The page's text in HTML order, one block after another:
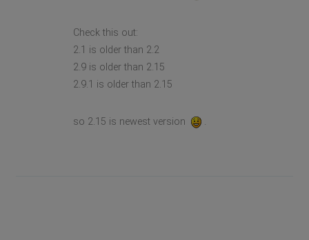
Check this out:
2.1 is older than 2.2
2.9 is older than 2.15
2.9.1 is older than 2.15
so 2.15 is newest version .